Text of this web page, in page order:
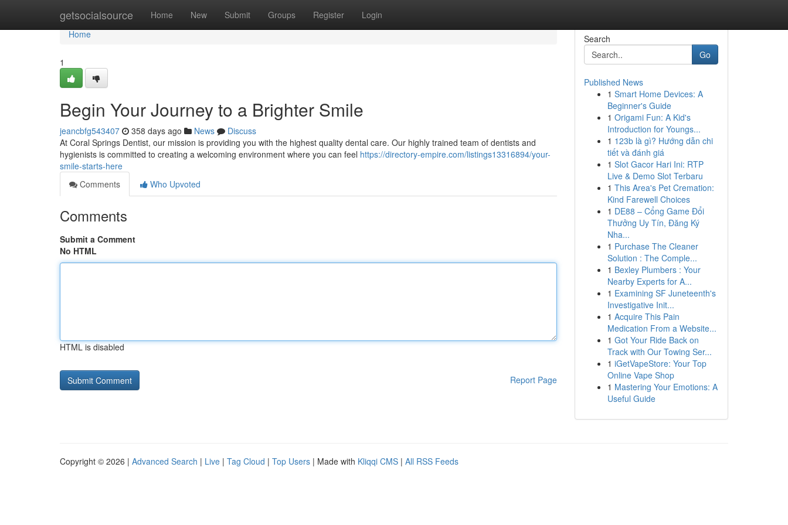
getsocialsource Home New Submit Groups Register Login
Home
Home
1
Begin Your Journey to a Brighter Smile
jeancbfg543407 358 days ago News
Discuss
At Coral Springs Dentist, our mission is providing you with the highest quality dental care. Our highly trained team of dentists and
hygienists is committed to creating a welcoming environment where you can feel https://directory-empire.com/listings13316894/your-
smile-starts-here
Comments
Who Upvoted
Comments
Submit a Comment
No HTML
HTML is disabled
Report Page
Search
Go
Published News
1 Smart Home Devices: A
Beginner's Guide
1 Origami Fun: A Kid's
Introduction for Youngs...
1 123b là gì? Hướng dẫn chi
tiết và đánh giá
1 Slot Gacor Hari Ini: RTP
Live & Demo Slot Terbaru
1 This Area's Pet Cremation:
Kind Farewell Choices
1 DE88 – Cổng Game Đổi
Thưởng Uy Tín, Đăng Ký
Nha...
1 Purchase The Cleaner
Solution : The Comple...
1 Bexley Plumbers : Your
Nearby Experts for A...
1 Examining SF Juneteenth's
Investigative Init...
1 Acquire This Pain
Medication From a Website...
1 Got Your Ride Back on
Track with Our Towing Ser...
1 iGetVapeStore: Your Top
Online Vape Shop
1 Mastering Your Emotions: A
Useful Guide
Copyright © 2026 | Advanced Search | Live | Tag Cloud | Top Users | Made with Kliqqi CMS | All RSS Feeds